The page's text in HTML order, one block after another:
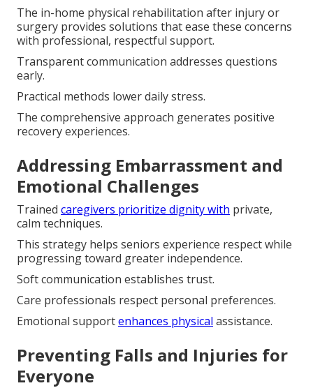
The in-home physical rehabilitation after injury or
surgery provides solutions that ease these concerns
with professional, respectful support.
Transparent communication addresses questions
early.
Practical methods lower daily stress.
The comprehensive approach generates positive
recovery experiences.
Addressing Embarrassment and
Emotional Challenges
Trained caregivers prioritize dignity with private,
calm techniques.
This strategy helps seniors experience respect while
progressing toward greater independence.
Soft communication establishes trust.
Care professionals respect personal preferences.
Emotional supportenhances physical assistance.
Preventing Falls and Injuries for
Everyone